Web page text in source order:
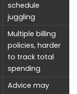
schedule
juggling
Multiple billing
policies, harder
to track total
spending
Advice may